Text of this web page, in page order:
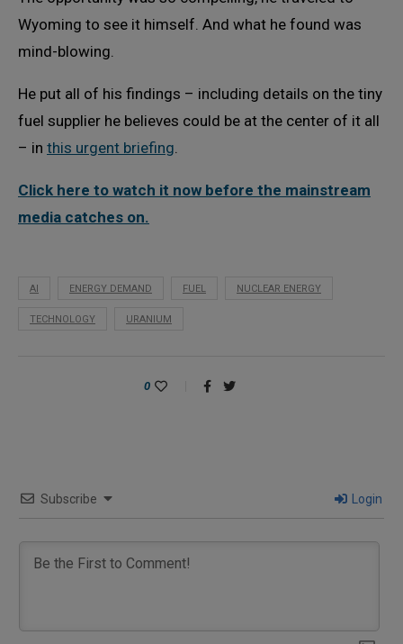
Wyoming to see it himself. And what he found was
mind-blowing.
He put all of his findings – including details on the tiny
fuel supplier he believes could be at the center of it all
– in this urgent briefing.
Click here to watch it now before the mainstream
media catches on.
AI ENERGY DEMAND FUEL NUCLEAR ENERGY
TECHNOLOGY URANIUM
0
Subscribe Login